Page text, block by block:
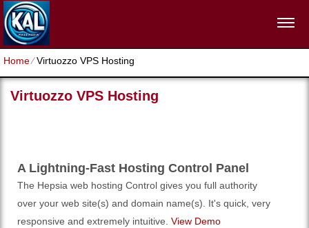
Home⁄Virtuozzo VPS Hosting
Virtuozzo VPS Hosting
A Lightning-Fast Hosting Control Panel
The Hepsia web hosting Control gives you full authority
over your web site(s) and domain name(s). It's quick, very
responsive and extremely intuitive. View Demo